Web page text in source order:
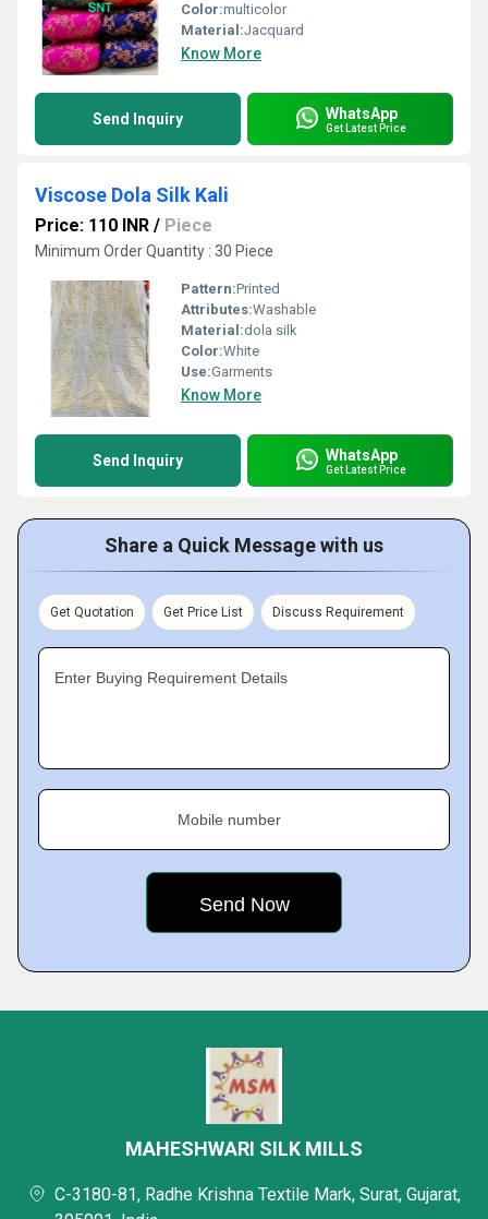
Color:multicolor
Material:Jacquard
Know More
Send Inquiry WhatsApp
Get Latest Price
Viscose Dola Silk Kali
Price: 110 INR / Piece
Minimum Order Quantity : 30 Piece
Pattern:Printed
Attributes:Washable
Material:dola silk
Color:White
Use:Garments
Know More
Send Inquiry WhatsApp
Get Latest Price
Share a Quick Message with us
Get Quotation Get Price List Discuss Requirement
Enter Buying Requirement Details
Mobile number
MAHESHWARI SILK MILLS
C-3180-81, Radhe Krishna Textile Mark, Surat, Gujarat,